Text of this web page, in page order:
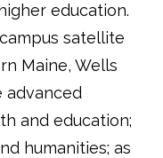
education.
satellite
Maine, Wells
advanced
and education;
humanities; as